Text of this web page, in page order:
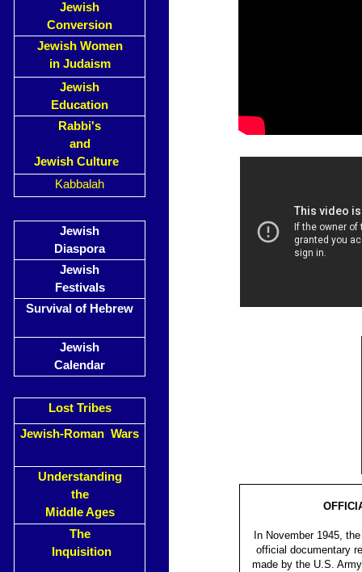
Jewish
Conversion
Jewish Women
in Judaism
Jewish
Education
Rabbi's
and
Jewish Culture
Kabbalah
Jewish
Diaspora
Jewish
Festivals
Survival of Hebrew
Jewish
Calendar
Lost Tribes
Jewish-Roman Wars
Understanding
the
Middle Ages
The
Inquisition
In November 1945,
official documentary
made by the U.S.